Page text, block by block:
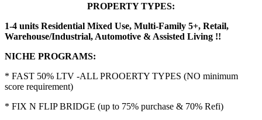
PROPERTY TYPES:
1-4 units Residential Mixed Use, Multi-Family 5+, Retail,
Warehouse/Industrial, Automotive & Assisted Living !!
NICHE PROGRAMS:
* FAST 50% LTV -ALL PROOERTY TYPES (NO minimum
score requirement)
* FIX N FLIP BRIDGE (up to 75% purchase & 70% Refi)